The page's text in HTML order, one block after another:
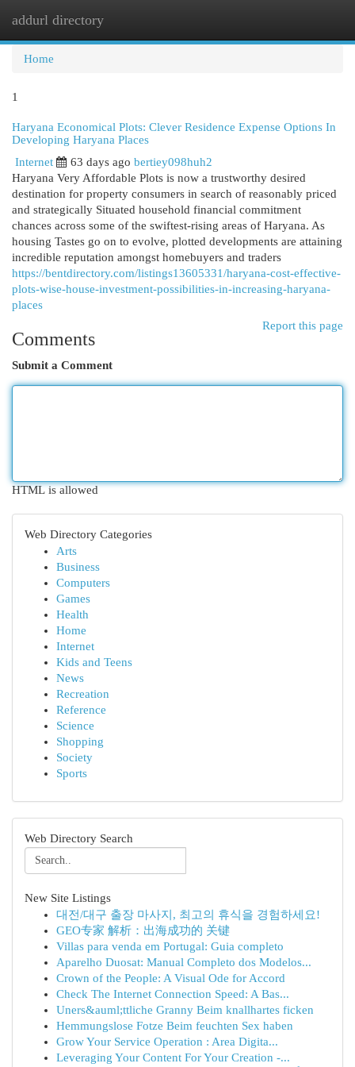
addurl directory
Home
1
Haryana Economical Plots: Clever Residence Expense Options In
Developing Haryana Places
Internet
63 days ago bertiey098huh2
Haryana Very Affordable Plots is now a trustworthy desired
destination for property consumers in search of reasonably priced
and strategically Situated household financial commitment
chances across some of the swiftest-rising areas of Haryana. As
housing Tastes go on to evolve, plotted developments are attaining
incredible reputation amongst homebuyers and traders
https://bentdirectory.com/listings13605331/haryana-cost-effective-
plots-wise-house-investment-possibilities-in-increasing-haryana-
places
Report this page
Comments
Submit a Comment
HTML is allowed
Web Directory Categories
Arts
Business
Computers
Games
Health
Home
Internet
Kids and Teens
News
Recreation
Reference
Science
Shopping
Society
Sports
Web Directory Search
New Site Listings
대전/대구 출장 마사지, 최고의 휴식을 경험하세요!
GEO专家 解析：出海成功的 关键
Villas para venda em Portugal: Guia completo
Aparelho Duosat: Manual Completo dos Modelos...
Crown of the People: A Visual Ode for Accord
Check The Internet Connection Speed: A Bas...
Uners&auml;ttliche Granny Beim knallhartes ficken
Hemmungslose Fotze Beim feuchten Sex haben
Grow Your Service Operation : Area Digita...
Leveraging Your Content For Your Creation -...